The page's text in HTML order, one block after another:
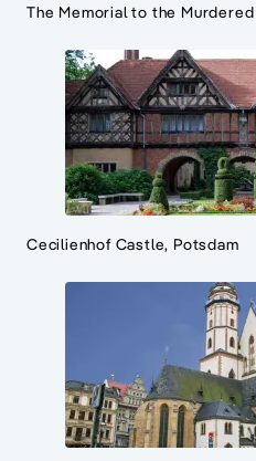
The Memorial to the
Cecilienhof Castle, Potsdam